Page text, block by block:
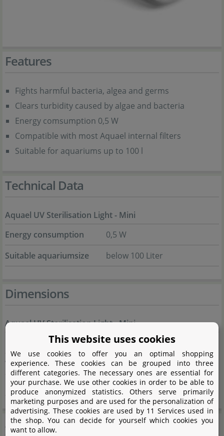
Features
Fights harmful bacteria, algea and germs
Clears turbidity caused by algae and bacteria
Energy comsumption 0,5 W
Compatible with most Aquael internal filters
Suitable for aquariums up to 100 l
Technical Data
Aquael UV Sterilisation Light - Mini
Energy consumption
0,5 W
Suitable aquariumsize
below 100 Liter
Dimensions
Aquael UV Sterilisation Light - Mini
50 mm
Width
30 mm
Height
30 mm
Aquael
This website uses cookies
We use cookies to offer you an optimal shopping
experience. These cookies can be grouped into three
different categories. The necessary ones are essential for
your purchase. We use other cookies in order to be able to
produce anonymized statistics. Others serve primarily
marketing purposes and are used for the personalization of
advertising. These cookies are used by 11 Services used in
the shop. You can decide for yourself which cookies you
want to allow.